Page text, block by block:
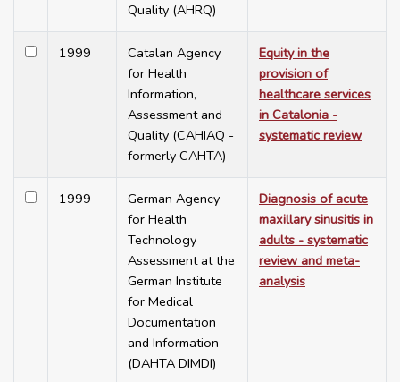
Quality (AHRQ)
1999
Catalan Agency
for Health
Information,
Assessment and
Quality (CAHIAQ -
formerly CAHTA)
Equity in the
provision of
healthcare services
in Catalonia -
systematic review
1999
German Agency
for Health
Technology
Assessment at the
German Institute
for Medical
Documentation
and Information
(DAHTA DIMDI)
Diagnosis of acute
maxillary sinusitis in
adults - systematic
review and meta-
analysis